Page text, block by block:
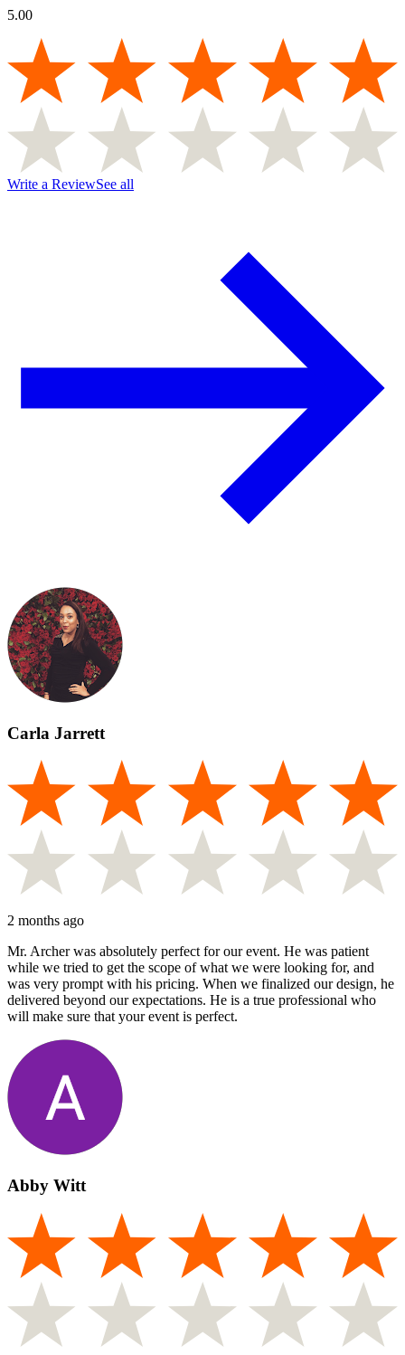
5.00
Write a ReviewSee all
Carla Jarrett
2 months ago
Mr. Archer was absolutely perfect for our event. He was patient
while we tried to get the scope of what we were looking for, and
was very prompt with his pricing. When we finalized our design, he
delivered beyond our expectations. He is a true professional who
will make sure that your event is perfect.
Abby Witt